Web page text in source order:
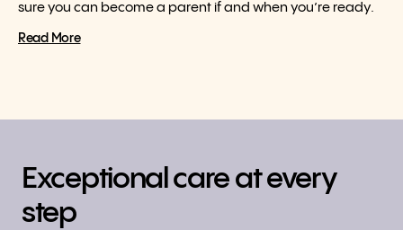
sure you can become a parent if and when you’re ready.
Read More
Exceptional care at every
step